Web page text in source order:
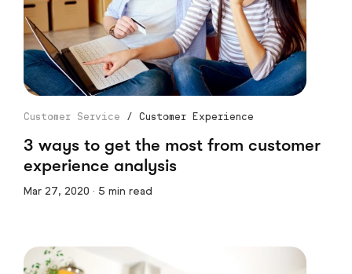
Customer Service / Customer Experience
3 ways to get the most from customer
experience analysis
Mar 27, 2020 · 5 min read